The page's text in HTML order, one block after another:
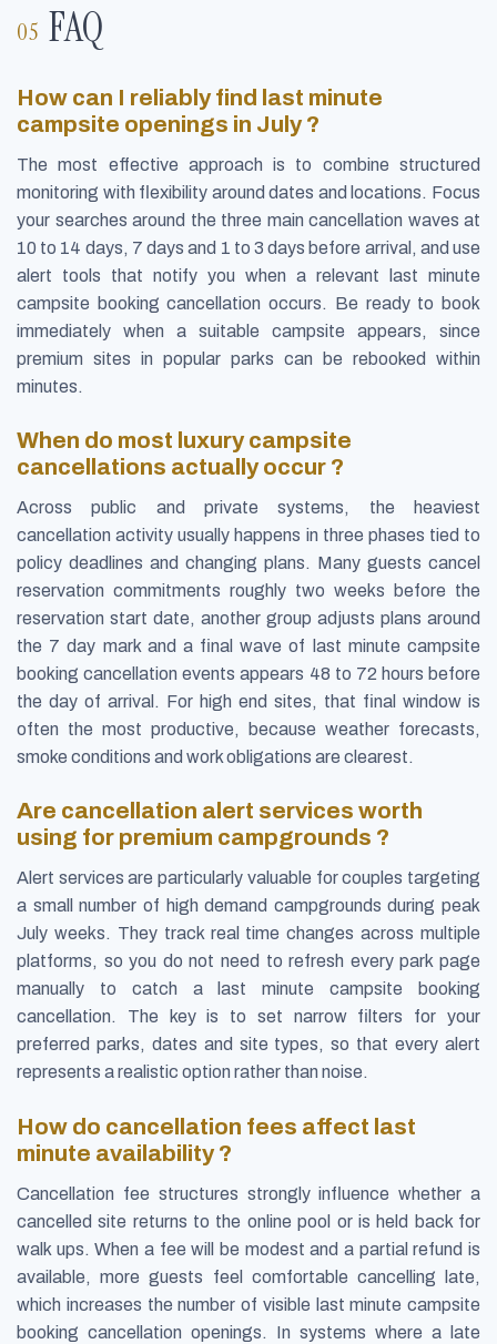
FAQ
How can I reliably find last minute
campsite openings in July ?
The most effective approach is to combine structured
monitoring with flexibility around dates and locations. Focus
your searches around the three main cancellation waves at
10 to 14 days, 7 days and 1 to 3 days before arrival, and use
alert tools that notify you when a relevant last minute
campsite booking cancellation occurs. Be ready to book
immediately when a suitable campsite appears, since
premium sites in popular parks can be rebooked within
minutes.
When do most luxury campsite
cancellations actually occur ?
Across public and private systems, the heaviest
cancellation activity usually happens in three phases tied to
policy deadlines and changing plans. Many guests cancel
reservation commitments roughly two weeks before the
reservation start date, another group adjusts plans around
the 7 day mark and a final wave of last minute campsite
booking cancellation events appears 48 to 72 hours before
the day of arrival. For high end sites, that final window is
often the most productive, because weather forecasts,
smoke conditions and work obligations are clearest.
Are cancellation alert services worth
using for premium campgrounds ?
Alert services are particularly valuable for couples targeting
a small number of high demand campgrounds during peak
July weeks. They track real time changes across multiple
platforms, so you do not need to refresh every park page
manually to catch a last minute campsite booking
cancellation. The key is to set narrow filters for your
preferred parks, dates and site types, so that every alert
represents a realistic option rather than noise.
How do cancellation fees affect last
minute availability ?
Cancellation fee structures strongly influence whether a
cancelled site returns to the online pool or is held back for
walk ups. When a fee will be modest and a partial refund is
available, more guests feel comfortable cancelling late,
which increases the number of visible last minute campsite
booking cancellation openings. In systems where a late